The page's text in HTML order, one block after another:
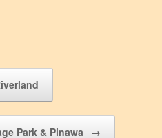
Park & Pinawa →